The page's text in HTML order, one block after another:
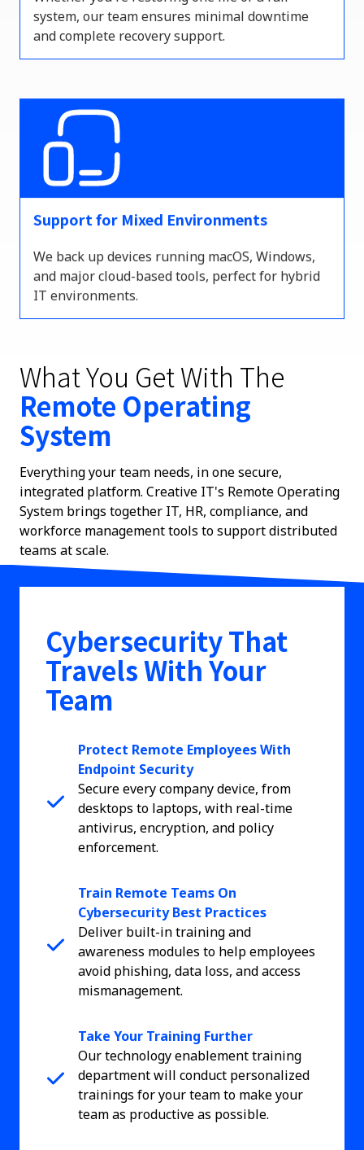
system, our team ensures minimal downtime
and complete recovery support.
Support for Mixed Environments
We back up devices running macOS, Windows,
and major cloud-based tools, perfect for hybrid
IT environments.
What You Get With The
Remote Operating
System
Everything your team needs, in one secure,
integrated platform. Creative IT's Remote Operating
System brings together IT, HR, compliance, and
workforce management tools to support distributed
teams at scale.
Cybersecurity That
Travels With Your
Team
Protect Remote Employees With
Endpoint Security
Secure every company device, from
desktops to laptops, with real-time
antivirus, encryption, and policy
enforcement.
Train Remote Teams On
Cybersecurity Best Practices
Deliver built-in training and
awareness modules to help employees
avoid phishing, data loss, and access
mismanagement.
Take Your Training Further
Our technology enablement training
department will conduct personalized
trainings for your team to make your
team as productive as possible.